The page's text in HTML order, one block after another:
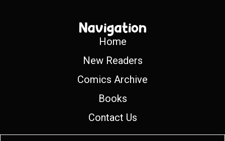
Navigation
Home
New Readers
Comics Archive
Books
Contact Us